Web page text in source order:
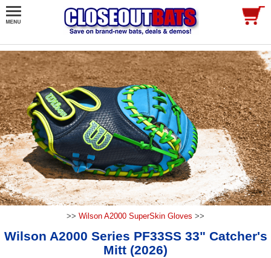
>> Wilson A2000 SuperSkin Gloves >>
Wilson A2000 Series PF33SS 33" Catcher's
Mitt (2026)